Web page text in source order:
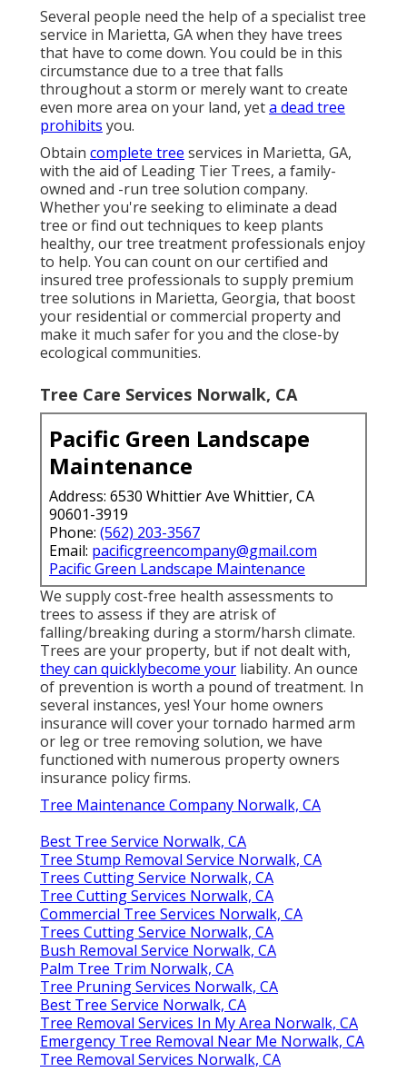
Several people need the help of a specialist tree
service in Marietta, GA when they have trees
that have to come down. You could be in this
circumstance due to a tree that falls
throughout a storm or merely want to create
even more area on your land, yeta dead tree
prohibits you.
Obtain complete tree services in Marietta, GA,
with the aid of Leading Tier Trees, a family-
owned and -run tree solution company.
Whether you're seeking to eliminate a dead
tree or find out techniques to keep plants
healthy, our tree treatment professionals enjoy
to help. You can count on our certified and
insured tree professionals to supply premium
tree solutions in Marietta, Georgia, that boost
your residential or commercial property and
make it much safer for you and the close-by
ecological communities.
Tree Care Services Norwalk, CA
Pacific Green Landscape
Maintenance
Address: 6530 Whittier Ave Whittier, CA
90601-3919
Phone: (562) 203-3567
Email: pacificgreencompany@gmail.com
Pacific Green Landscape Maintenance
We supply cost-free health assessments to
trees to assess if they are atrisk of
falling/breaking during a storm/harsh climate.
Trees are your property, but if not dealt with,
they can quicklybecome your liability. An ounce
of prevention is worth a pound of treatment. In
several instances, yes! Your home owners
insurance will cover your tornado harmed arm
or leg or tree removing solution, we have
functioned with numerous property owners
insurance policy firms.
Tree Maintenance Company Norwalk, CA
Best Tree Service Norwalk, CA
Tree Stump Removal Service Norwalk, CA
Trees Cutting Service Norwalk, CA
Tree Cutting Services Norwalk, CA
Commercial Tree Services Norwalk, CA
Trees Cutting Service Norwalk, CA
Bush Removal Service Norwalk, CA
Palm Tree Trim Norwalk, CA
Tree Pruning Services Norwalk, CA
Best Tree Service Norwalk, CA
Tree Removal Services In My Area Norwalk, CA
Emergency Tree Removal Near Me Norwalk, CA
Tree Removal Services Norwalk, CA